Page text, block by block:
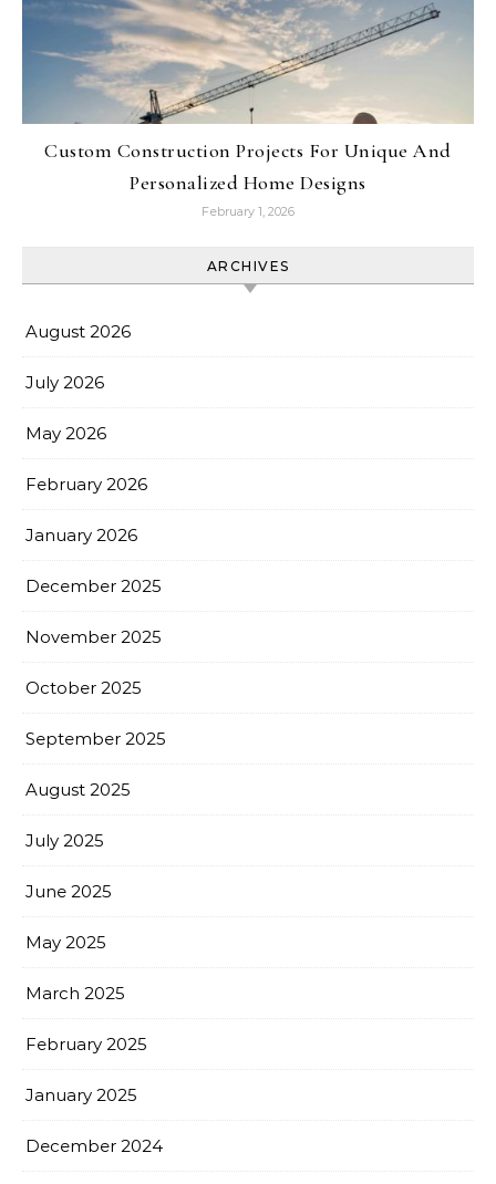
Custom Construction Projects For Unique And
Personalized Home Designs
February 1, 2026
ARCHIVES
August 2026
July 2026
May 2026
February 2026
January 2026
December 2025
November 2025
October 2025
September 2025
August 2025
July 2025
June 2025
May 2025
March 2025
February 2025
January 2025
December 2024